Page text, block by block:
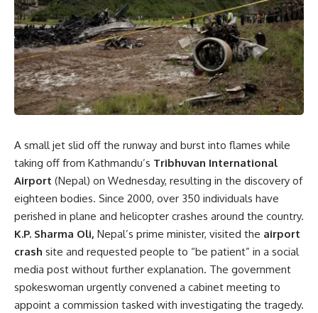
A small jet slid off the runway and burst into flames while
taking off from Kathmandu’s Tribhuvan International
Airport (Nepal) on Wednesday, resulting in the discovery of
eighteen bodies. Since 2000, over 350 individuals have
perished in plane and helicopter crashes around the country.
K.P. Sharma Oli, Nepal’s prime minister, visited the airport
crash site and requested people to “be patient” in a social
media post without further explanation. The government
spokeswoman urgently convened a cabinet meeting to
appoint a commission tasked with investigating the tragedy.